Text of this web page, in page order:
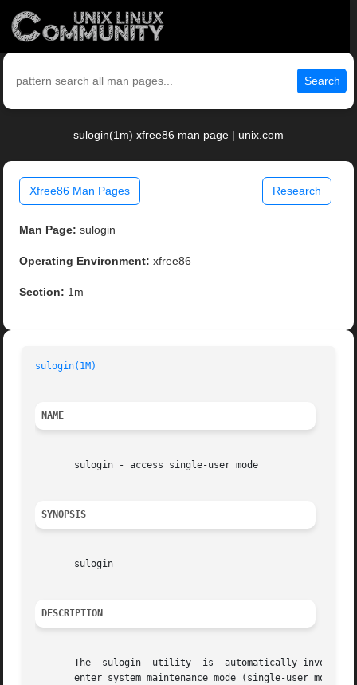
Search
sulogin(1m) xfree86 man page | unix.com
Xfree86 Man Pages Research
Man Page: sulogin
Operating Environment: xfree86
Section: 1m
sulogin(1M)
NAME
       sulogin - access single-user mode
SYNOPSIS
       sulogin
DESCRIPTION
The  sulogin  utility  is  automatically invoked
enter system maintenance mode (single-user mode)